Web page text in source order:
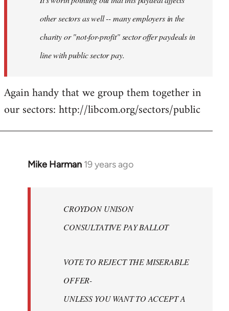
other sectors as well -- many employers in the
charity or "not-for-profit" sector offer paydeals in
line with public sector pay.
Again handy that we group them together in
our sectors: http://libcom.org/sectors/public
Mike Harman 19 years ago
In
libcom.org
CROYDON UNISON
CONSULTATIVE PAY BALLOT
VOTE TO REJECT THE MISERABLE
OFFER-
UNLESS YOU WANT TO ACCEPT A